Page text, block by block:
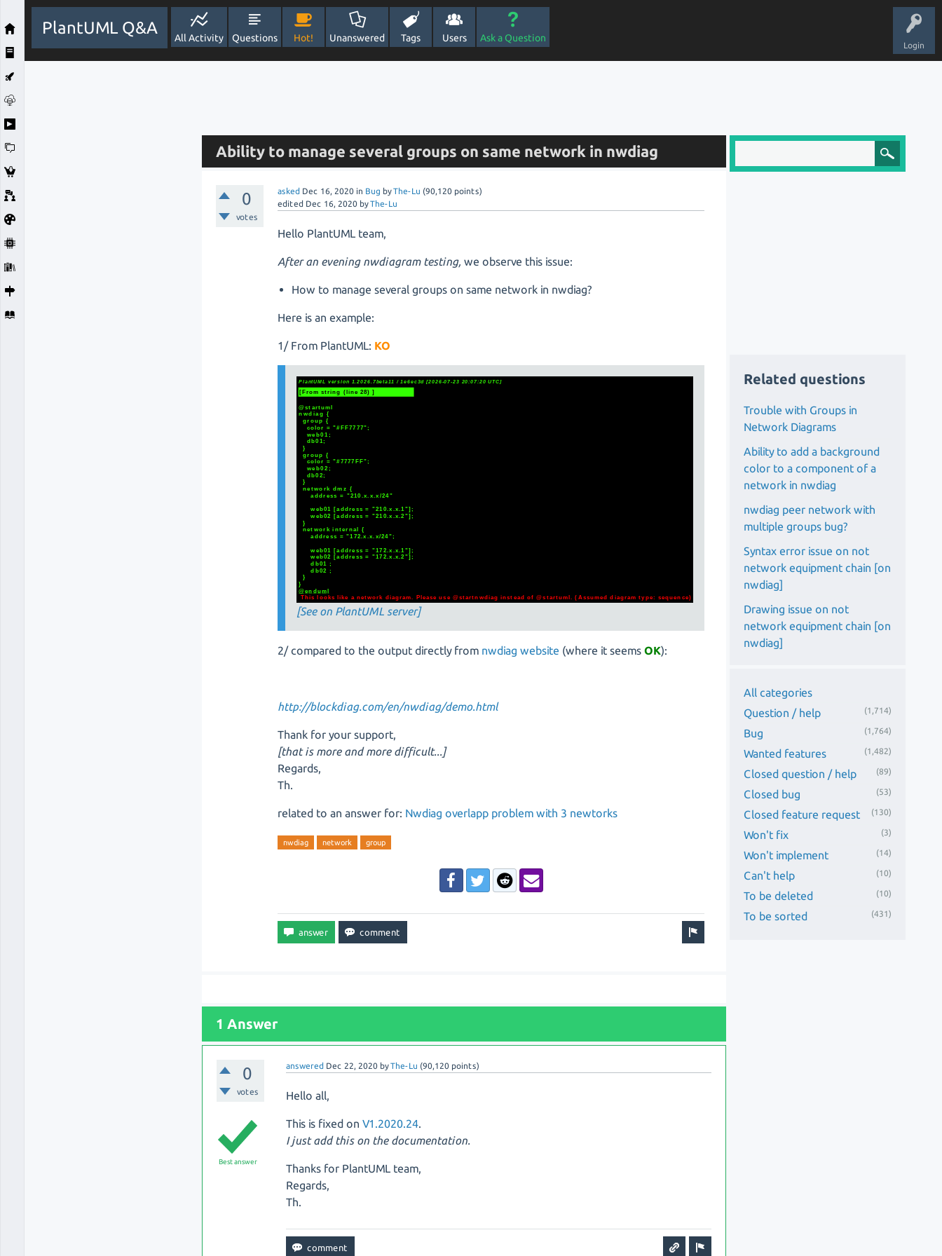
Login
PlantUML Q&A
All Activity Questions Hot! Unanswered Tags Users Ask a Question
Ability to manage several groups on same network in nwdiag
0
votes
asked Dec 16, 2020 in Bug byThe-Lu (90,120 points)
edited Dec 16, 2020 byThe-Lu
Hello PlantUML team,
After an evening nwdiagram testing, we observe this issue:
How to manage several groups on same network in nwdiag?
Here is an example:
1/ From PlantUML: KO
[See on PlantUML server]
2/ compared to the output directly from nwdiag website (where it seemsOK):
http://blockdiag.com/en/nwdiag/demo.html
Thank for your support,
[that is more and more difficult...]
Regards,
Th.
related to an answer for: Nwdiag overlapp problem with 3 newtorks
nwdiag network group
1 Answer
0
votes
answered Dec 22, 2020 byThe-Lu (90,120 points)
Best answer
Hello all,
This is fixed onV1.2020.24.
I just add this on the documentation.
Thanks for PlantUML team,
Regards,
Th.
Related questions
Trouble with Groups in
Network Diagrams
Ability to add a background
color to a component of a
network in nwdiag
nwdiag peer network with
multiple groups bug?
Syntax error issue on not
network equipment chain [on
nwdiag]
Drawing issue on not
network equipment chain [on
nwdiag]
All categories
Question / help
(1,714)
Bug (1,764)
Wanted features (1,482)
Closed question / help (89)
Closed bug (53)
Closed feature request (130)
Won't fix (3)
Won't implement (14)
Can't help (10)
To be deleted (10)
To be sorted (431)